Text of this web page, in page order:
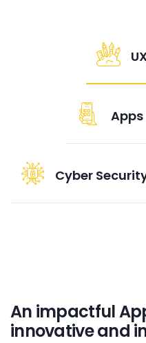
Cyber
An impactful
innovative and